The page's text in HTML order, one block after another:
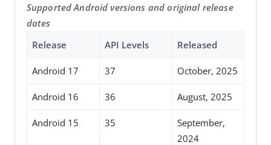
Supported Android versions and original release
dates
Release
API Levels Released
Android 17 37 October, 2025
Android 16 36 August, 2025
Android 15 35
September,
2024